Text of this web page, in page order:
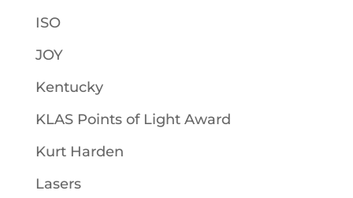
ISO
JOY
Kentucky
KLAS Points of Light Award
Kurt Harden
Lasers